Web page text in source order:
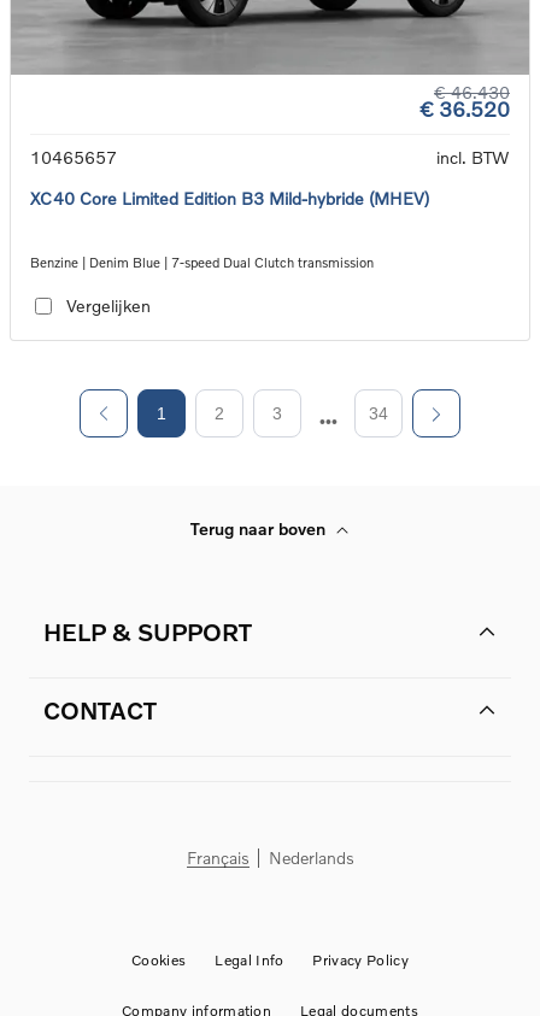
€ 46.430
€ 36.520
10465657
incl. BTW
XC40 Core Limited Edition B3 Mild-hybride (MHEV)
Benzine | Denim Blue | 7-speed Dual Clutch transmission
Vergelijken
1 2 3 34
Terug naar boven
HELP & SUPPORT
CONTACT
Français Nederlands
Cookies Legal Info Privacy Policy
Company information Legal documents